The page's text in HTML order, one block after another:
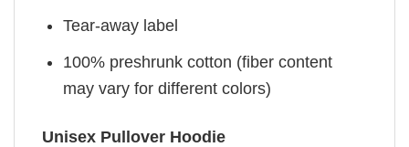
Tear-away label
100% preshrunk cotton (fiber content
may vary for different colors)
Unisex Pullover Hoodie